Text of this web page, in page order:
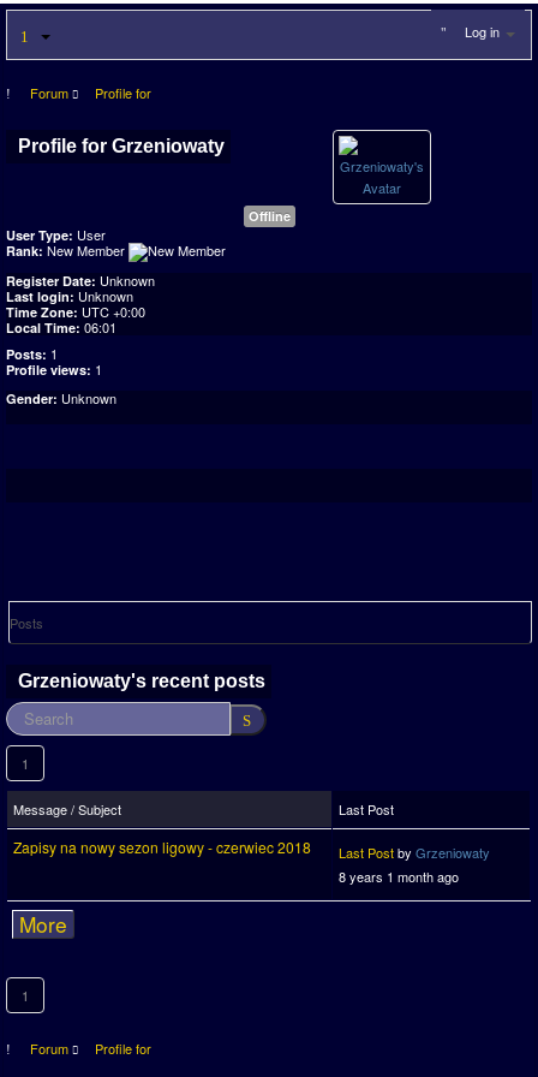
Log in
Forum Profile for
Profile for Grzeniowaty
Offline
User Type: User
Rank: New Member
Register Date: Unknown
Last login: Unknown
Time Zone: UTC +0:00
Local Time: 06:01
Posts: 1
Profile views: 1
Gender: Unknown
Posts
Grzeniowaty's recent posts
1
Message / Subject Last Post
More
Zapisy na nowy sezon ligowy - czerwiec 2018 Last Postby Grzeniowaty
8 years 1 month ago
1
Forum Profile for